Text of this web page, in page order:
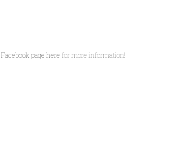
Facebook page here for more information!